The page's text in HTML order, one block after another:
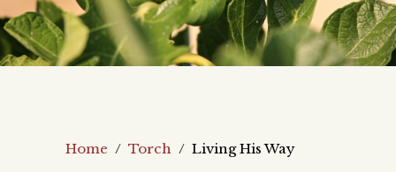
Home / Torch / Living His Way